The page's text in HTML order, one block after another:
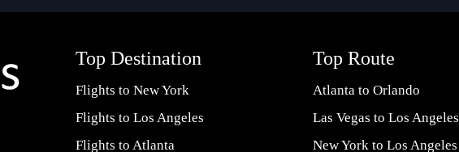
Top Destination
Flights to New York
Flights to Los Angeles
Flights to Atlanta
Top Route
Atlanta to Orlando
Las Vegas to Los Angeles
New York to Los Angeles